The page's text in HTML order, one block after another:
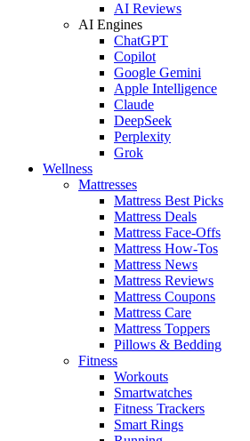
AI Reviews
AI Engines
ChatGPT
Copilot
Google Gemini
Apple Intelligence
Claude
DeepSeek
Perplexity
Grok
Wellness
Mattresses
Mattress Best Picks
Mattress Deals
Mattress Face-Offs
Mattress How-Tos
Mattress News
Mattress Reviews
Mattress Coupons
Mattress Care
Mattress Toppers
Pillows & Bedding
Fitness
Workouts
Smartwatches
Fitness Trackers
Smart Rings